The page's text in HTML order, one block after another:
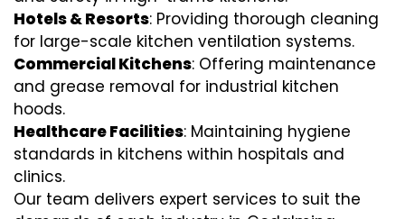
Hotels & Resorts: Providing thorough cleaning
for large-scale kitchen ventilation systems.
Commercial Kitchens: Offering maintenance
and grease removal for industrial kitchen
hoods.
Healthcare Facilities: Maintaining hygiene
standards in kitchens within hospitals and
clinics.
Our team delivers expert services to suit the